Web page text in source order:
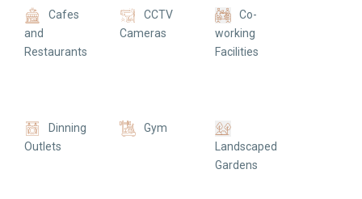
Cafes
and
Restaurants
CCTV
Cameras
Co-
working
Facilities
Dinning
Outlets
Gym
Landscaped
Gardens